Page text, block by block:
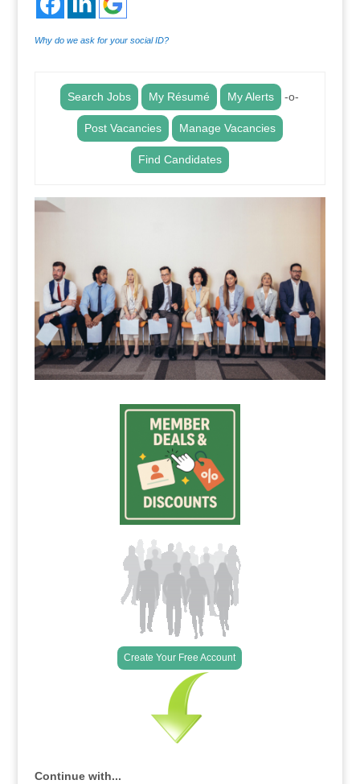
Why do we ask for your social ID?
Search Jobs My Résumé My Alerts -o-
Post Vacancies Manage Vacancies
Find Candidates
Create Your Free Account
Continue with...